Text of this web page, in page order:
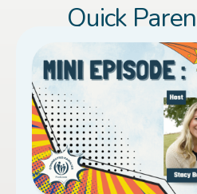
Quick